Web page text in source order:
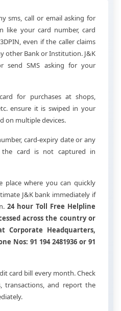
sms, call or email asking for
like your card number, card
even if the caller claims
other Bank or Institution. J&K
send SMS asking for your
for purchases at shops,
ensure it is swiped in your
on multiple devices.
card-expiry date or any
card is not captured in
place where you can quickly
J&K bank immediately if
24 hour Toll Free Helpline
across the country or
Corporate Headquarters,
Nos: 91 194 2481936 or 91
card bill every month. Check
transactions, and report the